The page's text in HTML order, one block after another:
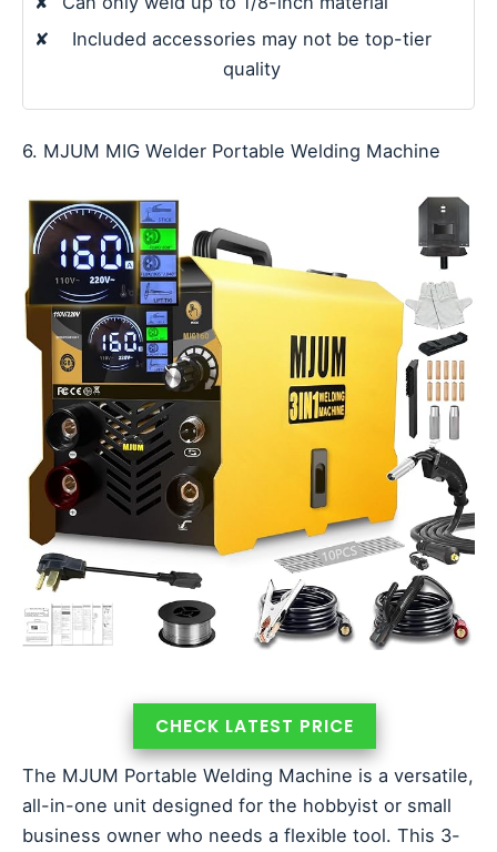
✘
Included accessories may not be top-tier
quality
6. MJUM MIG Welder Portable Welding Machine
CHECK LATEST PRICE
The MJUM Portable Welding Machine is a versatile,
all-in-one unit designed for the hobbyist or small
business owner who needs a flexible tool. This 3-